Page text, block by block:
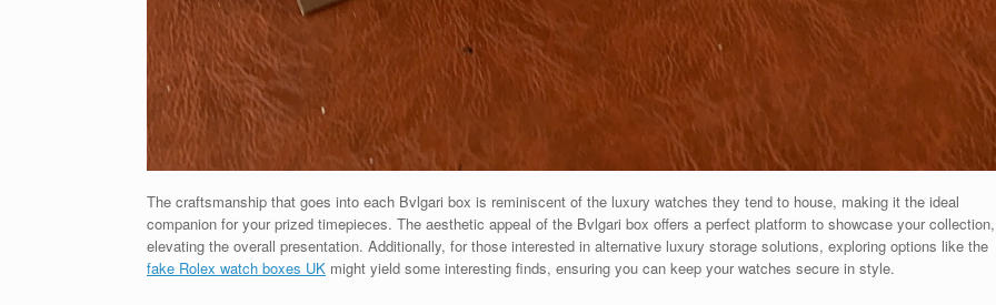
The craftsmanship that goes into each Bvlgari box is reminiscent of the luxury watches they tend to house, making it the ideal
companion for your prized timepieces. The aesthetic appeal of the Bvlgari box offers a perfect platform to showcase your collection,
elevating the overall presentation. Additionally, for those interested in alternative luxury storage solutions, exploring options like the
fake Rolex watch boxes UK might yield some interesting finds, ensuring you can keep your watches secure in style.